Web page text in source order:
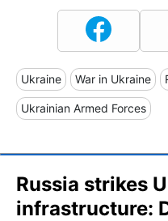
Ukraine War in Ukraine
Ukrainian Armed Forces
Russia strikes
infrastructure: